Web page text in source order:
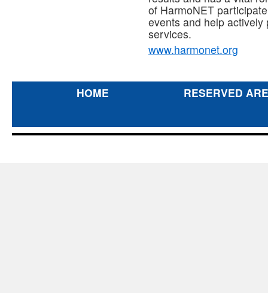
of HarmoNET
events and help
services.
www.harmonet.org
HOME RESERVED